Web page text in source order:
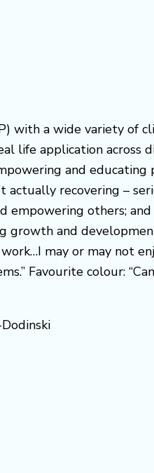
with a wide variety
life application across
and
recovering –
empowering others;
and
may or may not
Favourite colour: